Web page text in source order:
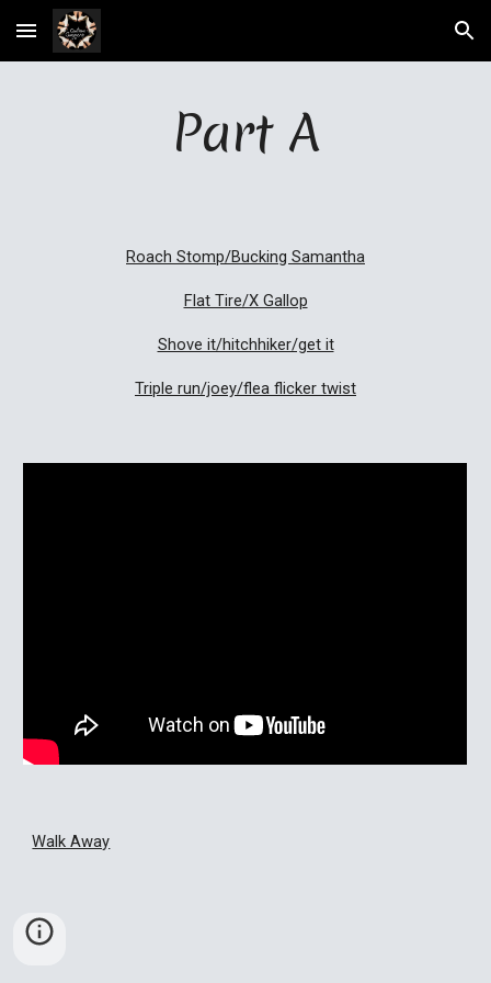
Skip to main content Skip to navigation
Part A
Roach Stomp/Bucking Samantha
Flat Tire/X Gallop
Shove it/hitchhiker/get it
Triple run/joey/flea flicker twist
Walk Away